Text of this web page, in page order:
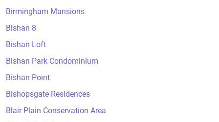
Birmingham Mansions
Bishan 8
Bishan Loft
Bishan Park Condominium
Bishan Point
Bishopsgate Residences
Blair Plain Conservation Area